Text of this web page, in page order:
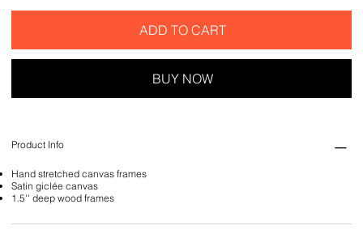
ADD TO CART
BUY NOW
Product Info
Hand stretched canvas frames
Satin giclée canvas
1.5'' deep wood frames